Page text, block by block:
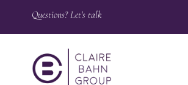
Questions? Let's talk